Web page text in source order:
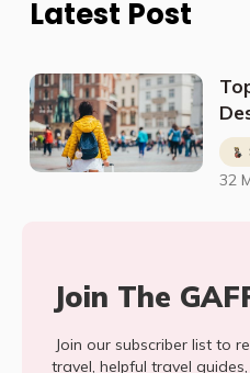
Latest Post
32
Join The
Join our subscriber list to
travel, helpful travel